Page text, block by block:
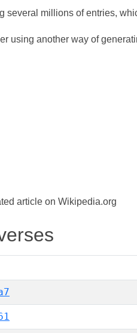
millions of entries,
using another way of
article on Wikipedia.org